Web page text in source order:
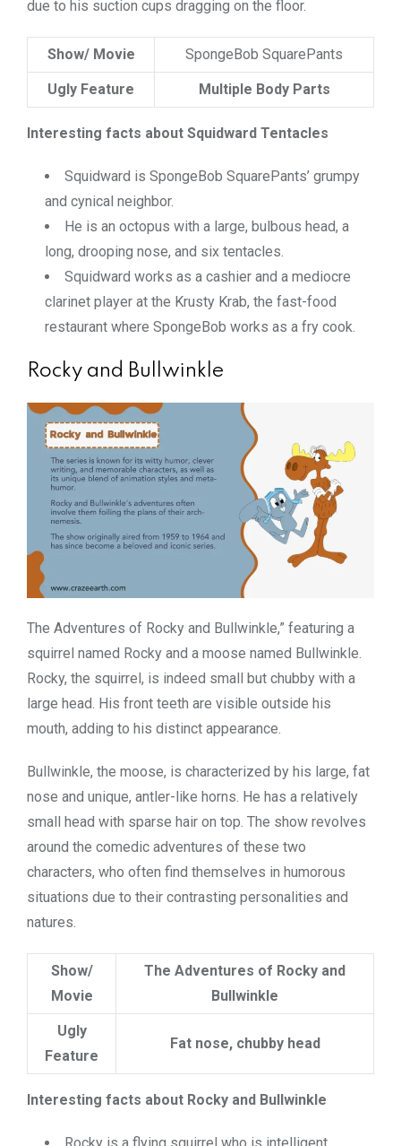
due to his suction cups dragging on the floor.
Show/ Movie SpongeBob SquarePants
Ugly Feature Multiple Body Parts
Interesting facts about Squidward Tentacles
Squidward is SpongeBob SquarePants’ grumpy
and cynical neighbor.
He is an octopus with a large, bulbous head, a
long, drooping nose, and six tentacles.
Squidward works as a cashier and a mediocre
clarinet player at the Krusty Krab, the fast-food
restaurant where SpongeBob works as a fry cook.
Rocky and Bullwinkle
The Adventures of Rocky and Bullwinkle,” featuring a
squirrel named Rocky and a moose named Bullwinkle.
Rocky, the squirrel, is indeed small but chubby with a
large head. His front teeth are visible outside his
mouth, adding to his distinct appearance.
Bullwinkle, the moose, is characterized by his large, fat
nose and unique, antler-like horns. He has a relatively
small head with sparse hair on top. The show revolves
around the comedic adventures of these two
characters, who often find themselves in humorous
situations due to their contrasting personalities and
natures.
Show/
Movie
The Adventures of Rocky and
Bullwinkle
Ugly
Feature
Fat nose, chubby head
Interesting facts about Rocky and Bullwinkle